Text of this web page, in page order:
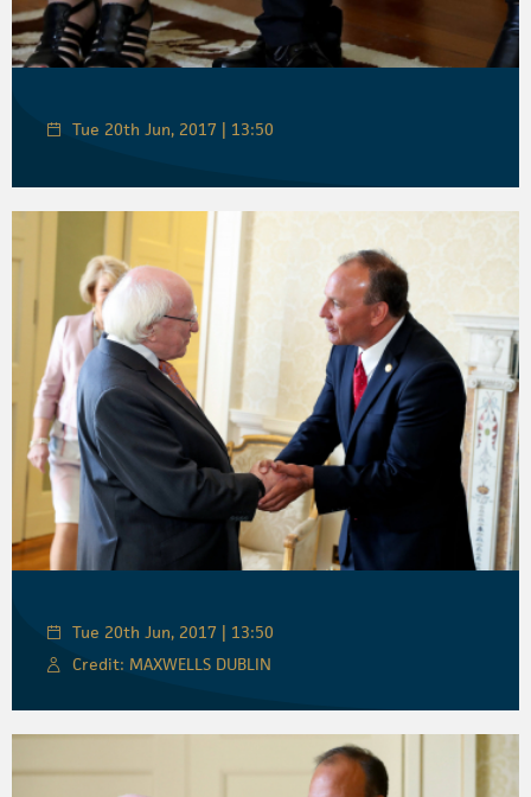
Tue 20th Jun, 2017 | 13:50
Tue 20th Jun, 2017 | 13:50
Credit: MAXWELLS DUBLIN